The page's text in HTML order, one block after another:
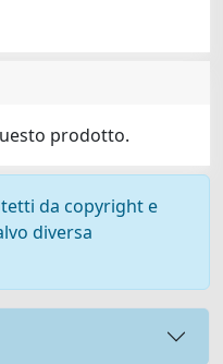
prodotto.
da copyright e
diversa